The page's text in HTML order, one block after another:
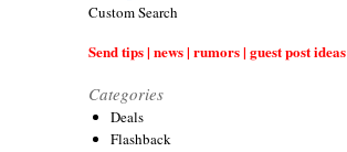
Custom Search
Send tips | news | rumors | guest post ideas
Categories
Deals
Flashback